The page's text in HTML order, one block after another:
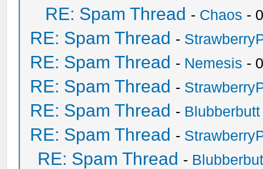
RE: Spam Thread - Chaos -
RE: Spam Thread -
RE: Spam Thread - Nemesis -
RE: Spam Thread -
RE: Spam Thread - Blubberbutt
RE: Spam Thread -
RE: Spam Thread -